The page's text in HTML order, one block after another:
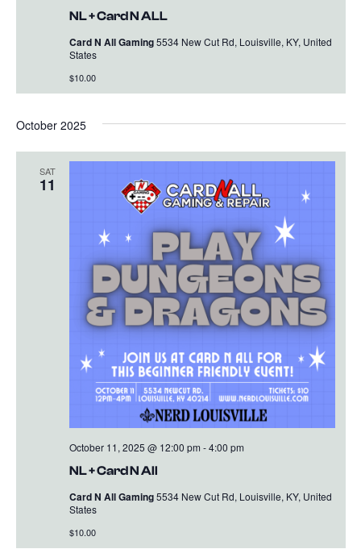
NL + Card N ALL
Card N All Gaming5534 New Cut Rd, Louisville, KY, United
States
$10.00
October 2025
SAT
11
NL + Card N All
October 11, 2025 @ 12:00 pm -4:00 pm
Card N All Gaming5534 New Cut Rd, Louisville, KY, United
States
$10.00